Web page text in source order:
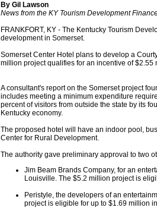
By Gil Lawson
News from the KY Tourism Development
FRANKFORT, KY - The Kentucky Tourism
development in Somerset.
Somerset Center Hotel plans to develop a
million project qualifies for an incentive of
A consultant's report on the Somerset project
includes meeting a minimum expenditure
percent of visitors from outside the state by its
Kentucky economy.
The proposed hotel will have an indoor pool,
Center for Rural Development.
The authority gave preliminary approval to two
Jim Beam Brands Company, for an
Louisville. The $5.2 million project is
Peristyle, the developers of an
project is eligible for up to $1.69 million